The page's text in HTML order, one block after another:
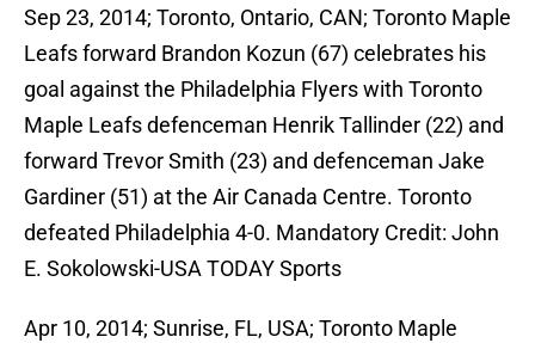
Sep 23, 2014; Toronto, Ontario, CAN; Toronto Maple
Leafs forward Brandon Kozun (67) celebrates his
goal against the Philadelphia Flyers with Toronto
Maple Leafs defenceman Henrik Tallinder (22) and
forward Trevor Smith (23) and defenceman Jake
Gardiner (51) at the Air Canada Centre. Toronto
defeated Philadelphia 4-0. Mandatory Credit: John
E. Sokolowski-USA TODAY Sports
Apr 10, 2014; Sunrise, FL, USA; Toronto Maple